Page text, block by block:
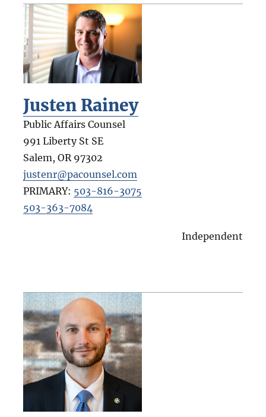
Justen Rainey
Public Affairs Counsel
991 Liberty St SE
Salem, OR 97302
justenr@pacounsel.com
PRIMARY: 503-816-3075
503-363-7084
Independent